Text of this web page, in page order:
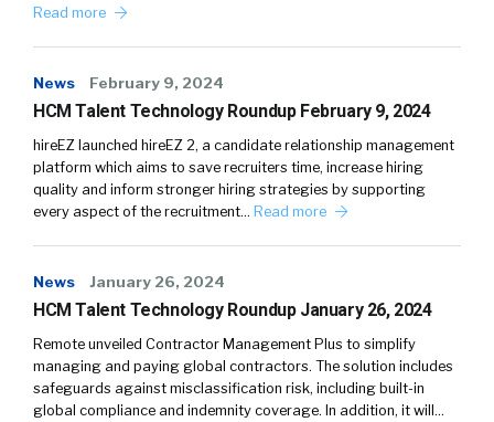
Read more
News February 9, 2024
HCM Talent Technology Roundup February 9, 2024
hireEZ launched hireEZ 2, a candidate relationship management
platform which aims to save recruiters time, increase hiring
quality and inform stronger hiring strategies by supporting
every aspect of the recruitment… Read more
News January 26, 2024
HCM Talent Technology Roundup January 26, 2024
Remote unveiled Contractor Management Plus to simplify
managing and paying global contractors. The solution includes
safeguards against misclassification risk, including built-in
global compliance and indemnity coverage. In addition, it will…